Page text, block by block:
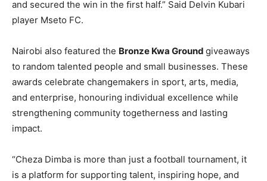
and secured the win in the ﬁrst half.” Said Delvin Kubari
player Mseto FC.
Nairobi also featured the Bronze Kwa Ground giveaways
to random talented people and small businesses. These
awards celebrate changemakers in sport, arts, media,
and enterprise, honouring individual excellence while
strengthening community togetherness and lasting
impact.
“Cheza Dimba is more than just a football tournament, it
is a platform for supporting talent, inspiring hope, and